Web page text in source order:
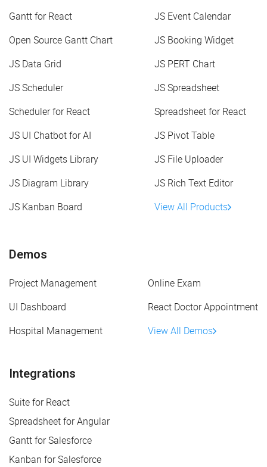
Gantt for React
JS Event Calendar
Open Source Gantt Chart
JS Booking Widget
JS Data Grid
JS PERT Chart
JS Scheduler
JS Spreadsheet
Scheduler for React
Spreadsheet for React
JS UI Chatbot for AI
JS Pivot Table
JS UI Widgets Library
JS File Uploader
JS Diagram Library
JS Rich Text Editor
JS Kanban Board
View All Products
Demos
Project Management
Online Exam
UI Dashboard
React Doctor Appointment
Hospital Management
View All Demos
Integrations
Suite for React
Spreadsheet for Angular
Gantt for Salesforce
Kanban for Salesforce